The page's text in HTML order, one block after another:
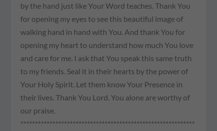
by the hand just like Your Word teaches. Thank You
for opening my eyes to see this beautiful image of
walking hand in hand with You. And thank You for
opening my heart to understand how much You love
and care for me. I ask that You speak this same truth
to my friends. Seal it in their hearts by the power of
Your Holy Spirit. Let them know Your Presence in
their lives. Thank You Lord. You alone are worthy of
our praise.
************************************************************